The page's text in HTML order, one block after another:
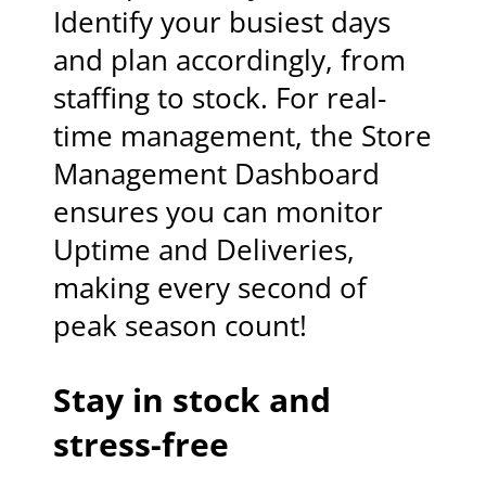
Identify your busiest days
and plan accordingly, from
staffing to stock. For real-
time management, the Store
Management Dashboard
ensures you can monitor
Uptime and Deliveries,
making every second of
peak season count!
Stay in stock and
stress-free